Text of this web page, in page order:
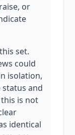
or
set.
could
isolation,
and
is not
identical